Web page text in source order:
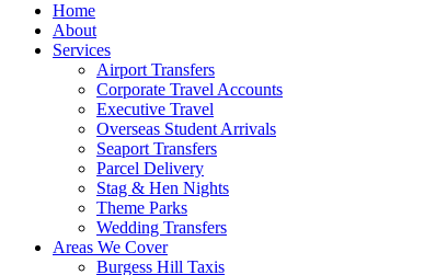
Home
About
Services
Airport Transfers
Corporate Travel Accounts
Executive Travel
Overseas Student Arrivals
Seaport Transfers
Parcel Delivery
Stag & Hen Nights
Theme Parks
Wedding Transfers
Areas We Cover
Burgess Hill Taxis